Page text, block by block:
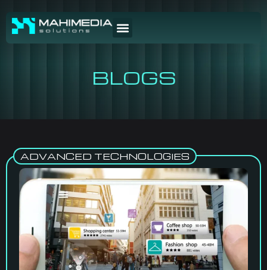
BLOGS
ADVANCED TECHNOLOGIES